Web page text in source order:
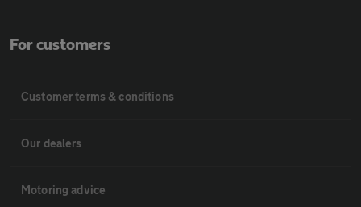
For customers
Customer terms & conditions
Our dealers
Motoring advice